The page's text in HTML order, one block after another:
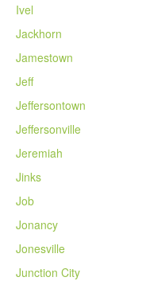
Ivel
Jackhorn
Jamestown
Jeff
Jeffersontown
Jeffersonville
Jeremiah
Jinks
Job
Jonancy
Jonesville
Junction City